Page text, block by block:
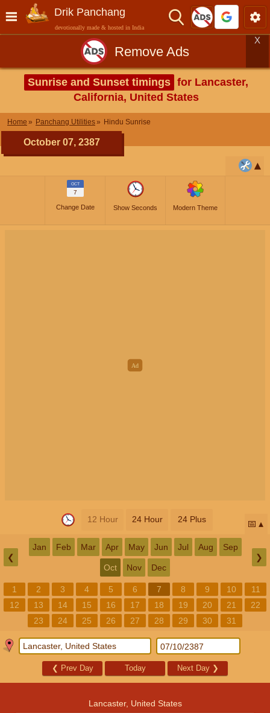
Drik Panchang
devotionally made & hosted in India
Remove Ads
X
Sunrise and Sunset timings for Lancaster,
California, United States
Home Panchang Utilities Hindu Sunrise
October 07, 2387
OCT
7
Change Date Show Seconds Modern Theme
12 Hour 24 Hour 24 Plus 📅
❮
Jan Feb Mar Apr May Jun Jul Aug Sep
Oct Nov Dec
❯
1 2 3 4 5 6 7 8 9 10
11
12
13 14 15 16 17 18 19 20 21
22
23
24 25 26 27 28 29 30 31
❮ Prev Day Today Next Day ❯
Lancaster, United States